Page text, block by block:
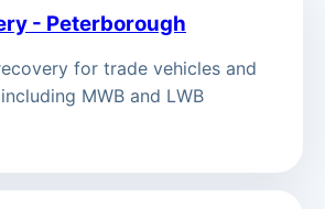
- Peterborough
for trade vehicles and
MWB and LWB